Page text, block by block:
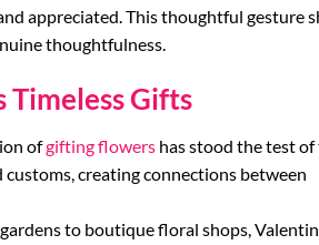
appreciated. This thoughtful gesture
thoughtfulness.
Timeless Gifts
ofgifting flowershas stood the test of
creating connections between
to boutique floral shops,